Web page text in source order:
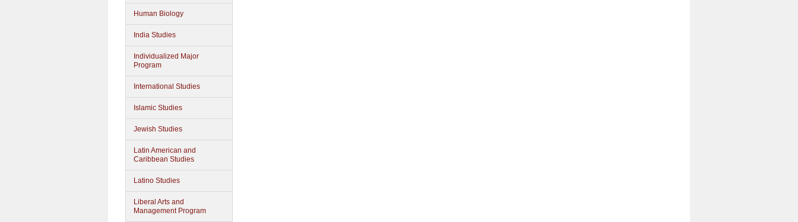
Human Biology
India Studies
Individualized Major
Program
International Studies
Islamic Studies
Jewish Studies
Latin American and
Caribbean Studies
Latino Studies
Liberal Arts and
Management Program